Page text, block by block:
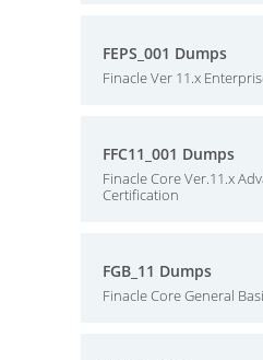
FEPS_001 Dumps
Finacle Ver 11.x
FFC11_001 Dumps
Finacle Core Ver.11.x
Certification
FGB_11 Dumps
Finacle Core General